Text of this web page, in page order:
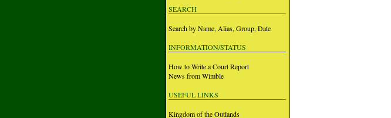
SEARCH
Search by Name, Alias, Group, Date
INFORMATION/STATUS
How to Write a Court Report
News from Wimble
USEFUL LINKS
Kingdom of the Outlands